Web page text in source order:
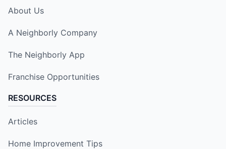
About Us
A Neighborly Company
The Neighborly App
Franchise Opportunities
RESOURCES
Articles
Home Improvement Tips